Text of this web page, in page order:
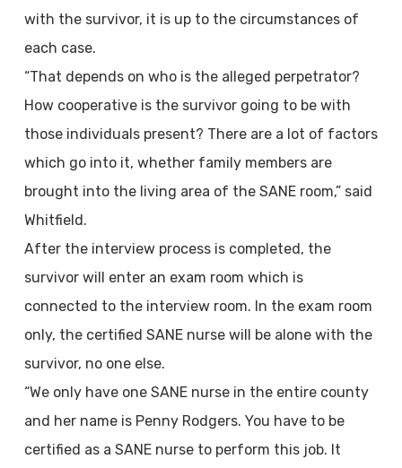
with the survivor, it is up to the circumstances of
each case.
“That depends on who is the alleged perpetrator?
How cooperative is the survivor going to be with
those individuals present? There are a lot of factors
which go into it, whether family members are
brought into the living area of the SANE room,” said
Whitfield.
After the interview process is completed, the
survivor will enter an exam room which is
connected to the interview room. In the exam room
only, the certified SANE nurse will be alone with the
survivor, no one else.
“We only have one SANE nurse in the entire county
and her name is Penny Rodgers. You have to be
certified as a SANE nurse to perform this job. It